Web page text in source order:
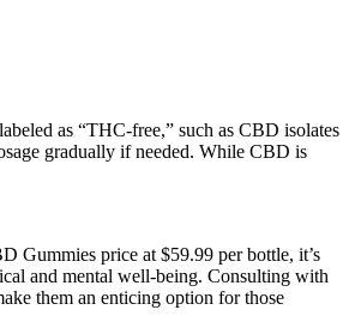
as “THC-free,” such as CBD isolates
gradually if needed. While CBD is
Gummies price at $59.99 per bottle, it’s
and mental well-being. Consulting with
them an enticing option for those